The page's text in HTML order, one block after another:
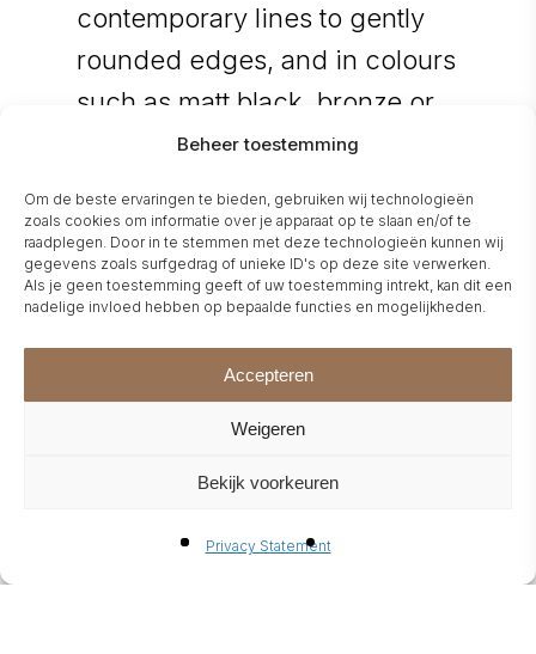
Beheer toestemming
Om de beste ervaringen te bieden, gebruiken wij technologieën
zoals cookies om informatie over je apparaat op te slaan en/of te
raadplegen. Door in te stemmen met deze technologieën kunnen wij
gegevens zoals surfgedrag of unieke ID's op deze site verwerken.
Als je geen toestemming geeft of uw toestemming intrekt, kan dit een
nadelige invloed hebben op bepaalde functies en mogelijkheden.
Accepteren
Weigeren
Bekijk voorkeuren
Privacy Statement
contemporary lines to gently
rounded edges, and in colours
such as matt black, bronze or
polished black.
The glass options — clear,
bronze-tinted, or gray —
provide extra depth and
warmth in the flame effect.